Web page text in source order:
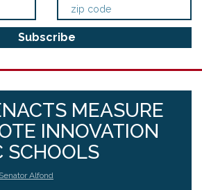
MEASURE
INNOVATION
SCHOOLS
Senator Alfond